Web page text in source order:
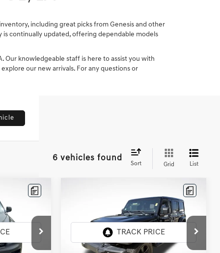
including great picks from Genesis and other
is continually updated, offering dependable models
Our knowledgeable staff is here to assist you with
our new arrivals. For any questions or
6 vehicles found
Sort Grid List
TNC126991
SAHARA
ALTITUDE 4X4
All Star Chrysler Dodge Jeep Ram
VIN:1C4HJXEN4NW159914Stock:ANW159914
$31,611
INTERNET PRICE